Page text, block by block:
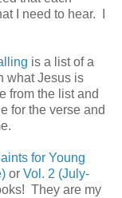
I need to hear. I
is a list of a
what Jesus is
from the list and
for the verse and
for Young
or Vol. 2 (July-
They are my